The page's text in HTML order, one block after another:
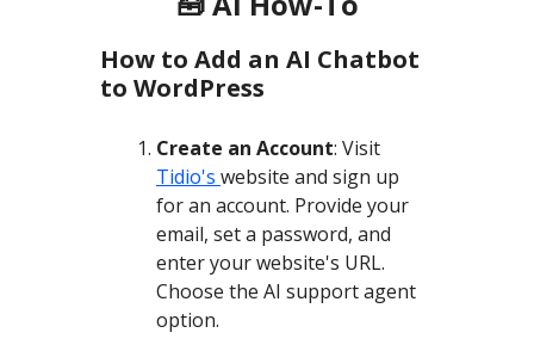
How to Add an AI Chatbot
to WordPress
Create an Account: Visit
Tidio's website and sign up
for an account. Provide your
email, set a password, and
enter your website's URL.
Choose the AI support agent
option.